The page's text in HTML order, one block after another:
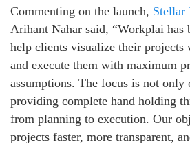
Commenting on the launch, Stellar
Arihant Nahar said, “Workplai has
help clients visualize their
and execute them with maximum
assumptions. The focus is not only
providing complete hand holding
from planning to execution. Our
projects faster, more transparent,